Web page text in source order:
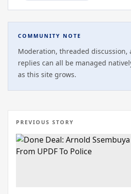
COMMUNITY NOTE
Moderation, threaded discussion,
replies can all be managed
as this site grows.
PREVIOUS STORY